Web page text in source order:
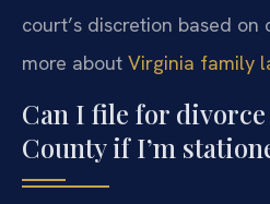
court’s discretion based
more about Virginia family
Can I file for
County if I’m